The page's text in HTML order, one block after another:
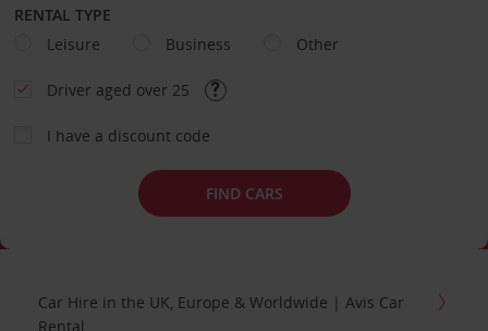
RENTAL TYPE
Leisure
Business Other
Driver aged over 25
I have a discount code
FIND CARS
Car Hire in the UK, Europe & Worldwide | Avis Car
Rental